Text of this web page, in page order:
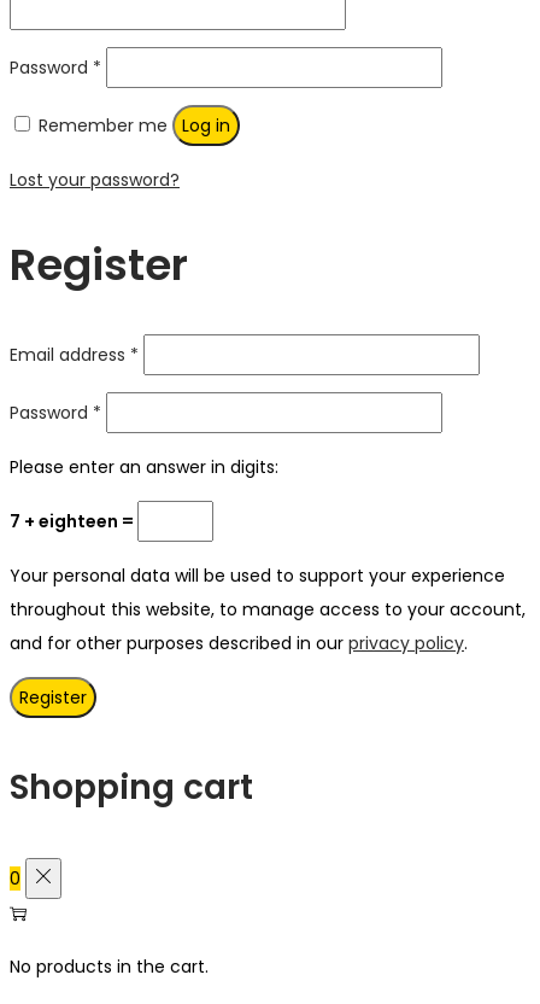
Password *
Remember me Log in
Lost your password?
Register
Email address *
Password *
Please enter an answer in digits:
7 + eighteen =
Your personal data will be used to support your experience
throughout this website, to manage access to your account,
and for other purposes described in our privacy policy.
Register
Shopping cart
0
No products in the cart.